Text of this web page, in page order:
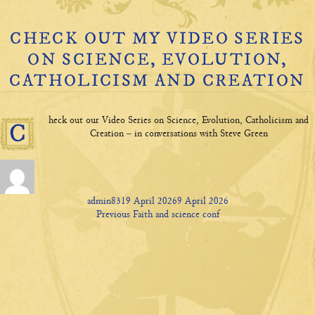
CHECK OUT MY VIDEO SERIES
ON SCIENCE, EVOLUTION,
CATHOLICISM AND CREATION
C
heck out our Video Series on Science, Evolution, Catholicism and
Creation – in conversations with Steve Green
Author
admin831Posted
on
9 April 20269 April 2026
Previous Previous
post:
Faith and science conf